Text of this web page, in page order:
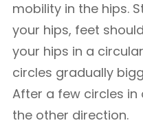
mobility in the hips.
your hips, feet
your hips in a
circles gradually
After a few circles
the other direction.